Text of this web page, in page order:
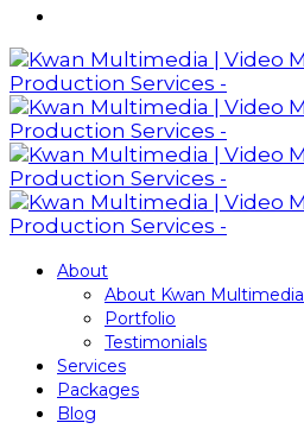
About
About Kwan Multimedia
Portfolio
Testimonials
Services
Packages
Blog